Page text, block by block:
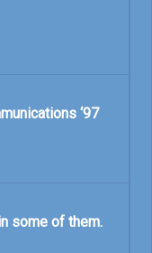
‘97
some of them.